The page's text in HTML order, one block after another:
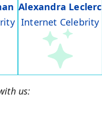
Alexandra Leclerc
Internet Celebrity
us: